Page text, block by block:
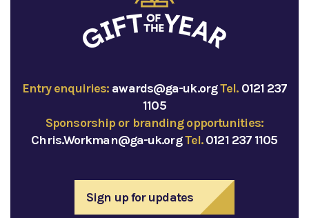
Entry enquiries: awards@ga-uk.orgTel. 0121 237
1105
Sponsorship or branding opportunities:
Chris.Workman@ga-uk.orgTel.0121 237 1105
Sign up for updates